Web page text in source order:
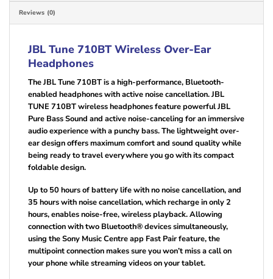
Reviews (0)
JBL Tune 710BT Wireless Over-Ear
Headphones
The JBL Tune 710BT is a high-performance, Bluetooth-
enabled headphones with active noise cancellation. JBL
TUNE 710BT wireless headphones feature powerful JBL
Pure Bass Sound and active noise-canceling for an immersive
audio experience with a punchy bass. The lightweight over-
ear design offers maximum comfort and sound quality while
being ready to travel everywhere you go with its compact
foldable design.
Up to 50 hours of battery life with no noise cancellation, and
35 hours with noise cancellation, which recharge in only 2
hours, enables noise-free, wireless playback. Allowing
connection with two Bluetooth® devices simultaneously,
using the Sony Music Centre app Fast Pair feature, the
multipoint connection makes sure you won’t miss a call on
your phone while streaming videos on your tablet.